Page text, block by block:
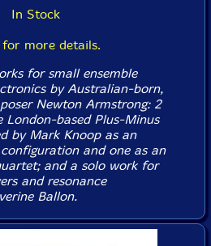
In Stock
for more details.
for small ensemble
by Australian-born,
Newton Armstrong: 2
London-based Plus-Minus
by Mark Knoop as an
and one as an
and a solo work for
and resonance
Ballon.